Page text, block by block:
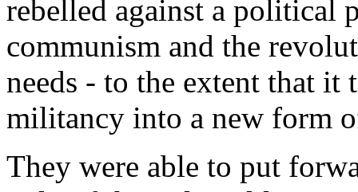
rebelled against a political
communism and the
needs - to the extent that
militancy into a new form
They were able to put